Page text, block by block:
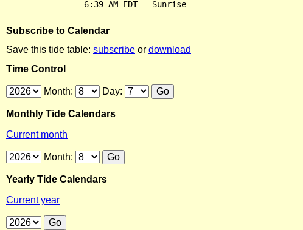
Subscribe to Calendar
Save this tide table: subscribe or download
Time Control
Month: Day:
Monthly Tide Calendars
Current month
Month:
Yearly Tide Calendars
Current year